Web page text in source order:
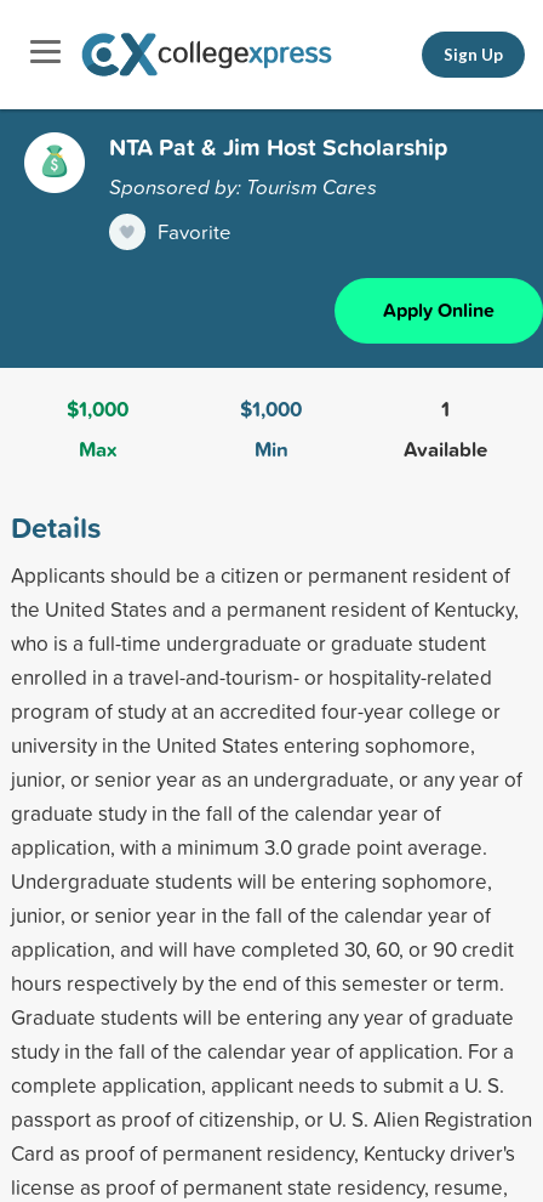
Sign Up
NTA Pat & Jim Host Scholarship
Sponsored by: Tourism Cares
Favorite
Apply Online
$1,000
Max
$1,000
Min
1
Available
Details
Applicants should be a citizen or permanent resident of
the United States and a permanent resident of Kentucky,
who is a full-time undergraduate or graduate student
enrolled in a travel-and-tourism- or hospitality-related
program of study at an accredited four-year college or
university in the United States entering sophomore,
junior, or senior year as an undergraduate, or any year of
graduate study in the fall of the calendar year of
application, with a minimum 3.0 grade point average.
Undergraduate students will be entering sophomore,
junior, or senior year in the fall of the calendar year of
application, and will have completed 30, 60, or 90 credit
hours respectively by the end of this semester or term.
Graduate students will be entering any year of graduate
study in the fall of the calendar year of application. For a
complete application, applicant needs to submit a U. S.
passport as proof of citizenship, or U. S. Alien Registration
Card as proof of permanent residency, Kentucky driver's
license as proof of permanent state residency, resume,